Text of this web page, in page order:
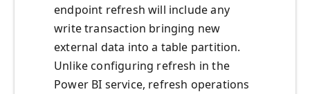
endpoint refresh will include any
write transaction bringing new
external data into a table partition.
Unlike configuring refresh in the
Power BI service, refresh operations